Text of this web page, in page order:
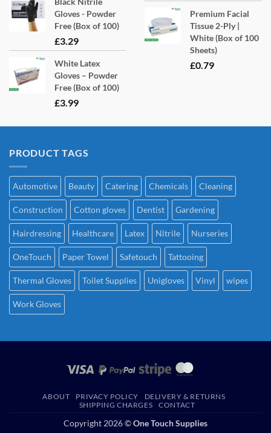
Gloves - Powder
Free (Box of 100)
£3.29
White Latex
Gloves – Powder
Free (Box of 100)
£3.99
Premium Facial
Tissue 2-Ply |
White (Box of 100
Sheets)
£0.79
PRODUCT TAGS
Automotive Beauty Catering Chemicals Cleaning
Construction Cotton gloves Dentist Gardening
Hairdressing Healthcare Latex Nitrile Nurseries
OneTouch Paper Towel Safetouch Tattooing
Thermal Gloves Toilet Supplies Unigloves Vinyl wipes
Work Gloves
ABOUT PRIVACY POLICY
DELIVERY & RETURNS
SHIPPING CHARGES
CONTACT
Copyright 2026 ©One Touch Supplies